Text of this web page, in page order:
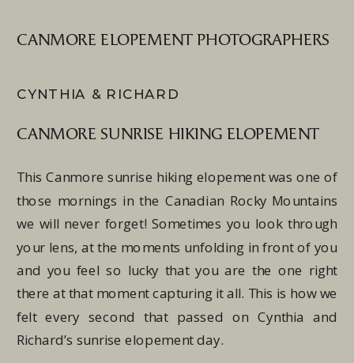
CANMORE ELOPEMENT PHOTOGRAPHERS
CYNTHIA & RICHARD
CANMORE SUNRISE HIKING ELOPEMENT
This Canmore sunrise hiking elopement was one of
those mornings in the Canadian Rocky Mountains
we will never forget! Sometimes you look through
your lens, at the moments unfolding in front of you
and you feel so lucky that you are the one right
there at that moment capturing it all. This is how we
felt every second that passed on Cynthia and
Richard’s sunrise elopement day.